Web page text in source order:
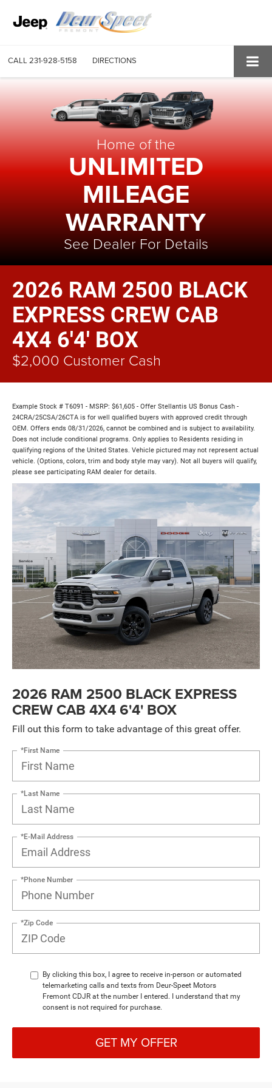
CALL 231-928-5158 DIRECTIONS
Home of the
UNLIMITED
MILEAGE
WARRANTY
See Dealer For Details
2026 RAM 2500 BLACK
EXPRESS CREW CAB
4X4 6'4' BOX
$2,000 Customer Cash
Example Stock # T6091 - MSRP: $61,605 - Offer Stellantis US Bonus Cash -
24CRA/25CSA/26CTA is for well qualified buyers with approved credit through
OEM. Offers ends 08/31/2026, cannot be combined and is subject to availability.
Does not include conditional programs. Only applies to Residents residing in
qualifying regions of the United States. Vehicle pictured may not represent actual
vehicle. (Options, colors, trim and body style may vary). Not all buyers will qualify,
please see participating RAM dealer for details.
2026 RAM 2500 BLACK EXPRESS
CREW CAB 4X4 6'4' BOX
Fill out this form to take advantage of this great offer.
*First Name
*Last Name
*E-Mail Address
*Phone Number
*Zip Code
By clicking this box, I agree to receive in-person or automated
telemarketing calls and texts from Deur-Speet Motors
Fremont CDJR at the number I entered. I understand that my
consent is not required for purchase.
GET MY OFFER